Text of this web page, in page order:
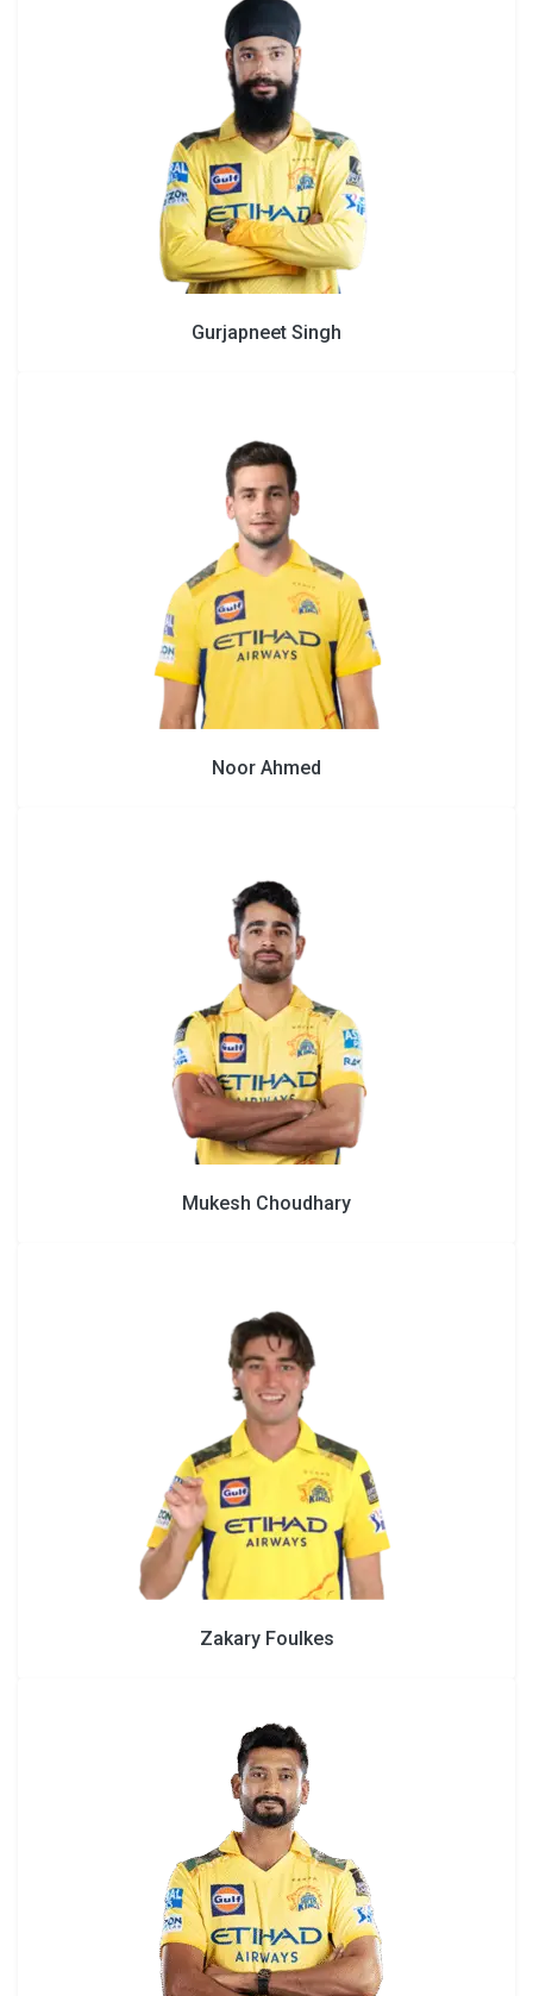
Gurjapneet Singh
Noor Ahmed
Mukesh Choudhary
Zakary Foulkes